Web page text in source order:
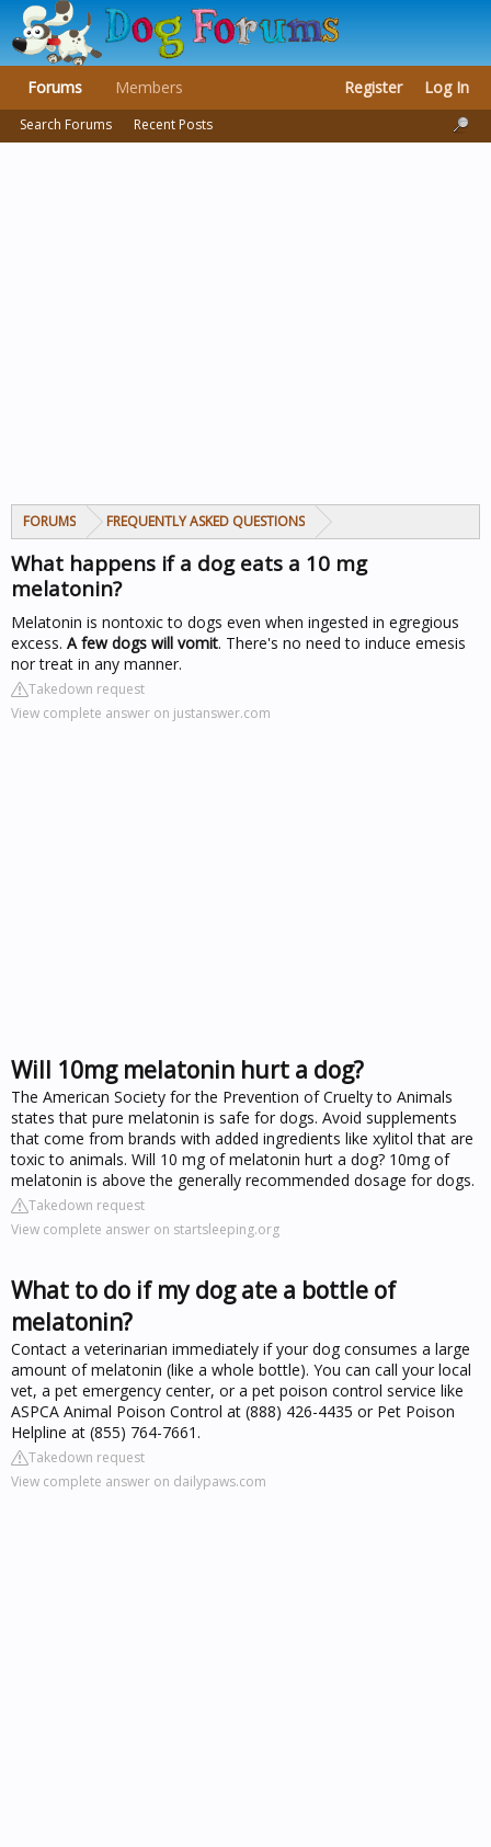
FORUMS FREQUENTLY ASKED QUESTIONS
What happens if a dog eats a 10 mg
melatonin?
Melatonin is nontoxic to dogs even when ingested in egregious
excess. A few dogs will vomit. There's no need to induce emesis
nor treat in any manner.
Takedown request
View complete answer on justanswer.com
Will 10mg melatonin hurt a dog?
The American Society for the Prevention of Cruelty to Animals
states that pure melatonin is safe for dogs. Avoid supplements
that come from brands with added ingredients like xylitol that are
toxic to animals. Will 10 mg of melatonin hurt a dog? 10mg of
melatonin is above the generally recommended dosage for dogs.
Takedown request
View complete answer on startsleeping.org
What to do if my dog ate a bottle of
melatonin?
Contact a veterinarian immediately if your dog consumes a large
amount of melatonin (like a whole bottle). You can call your local
vet, a pet emergency center, or a pet poison control service like
ASPCA Animal Poison Control at (888) 426-4435 or Pet Poison
Helpline at (855) 764-7661.
Takedown request
View complete answer on dailypaws.com
Forums
Search Forums Recent Posts
Members Register Log In